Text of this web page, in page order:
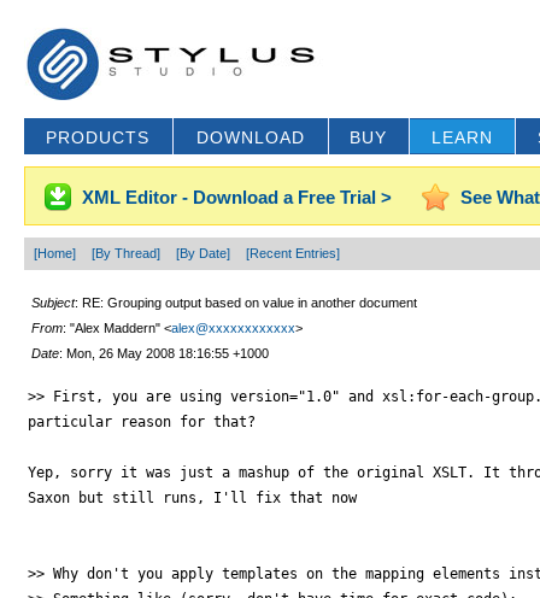
PRODUCTS DOWNLOAD BUY LEARN
XML Editor - Download a Free Trial > See
[Home] [By Thread] [By Date] [Recent Entries]
Subject: RE: Grouping output based on value in another document
From: "Alex Maddern" <alex@xxxxxxxxxxxx>
Date: Mon, 26 May 2008 18:16:55 +1000
>> First, you are using version="1.0" and xsl:for-each-
particular reason for that?
Yep, sorry it was just a mashup of the original XSLT. It
Saxon but still runs, I'll fix that now
>> Why don't you apply templates on the mapping elements